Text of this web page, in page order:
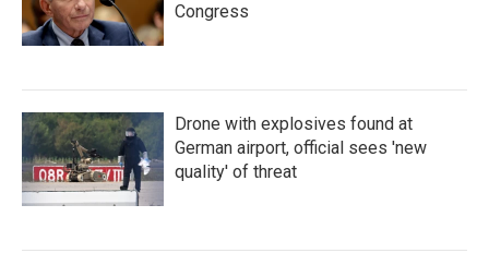
Congress
Drone with explosives found at
German airport, official sees 'new
quality' of threat